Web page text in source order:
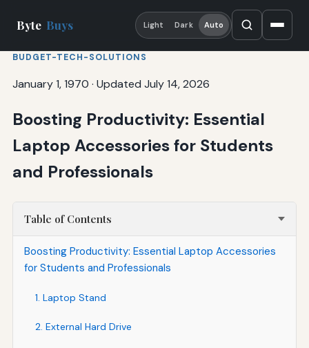
Byte Buys Light Dark Auto
BUDGET-TECH-SOLUTIONS
January 1, 1970 · Updated July 14, 2026
Boosting Productivity: Essential
Laptop Accessories for Students
and Professionals
Table of Contents
Boosting Productivity: Essential Laptop Accessories
for Students and Professionals
1. Laptop Stand
2. External Hard Drive